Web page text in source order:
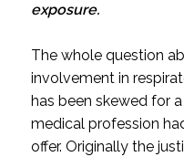
exposure.
The whole question
involvement in
has been skewed for
medical profession
offer. Originally the